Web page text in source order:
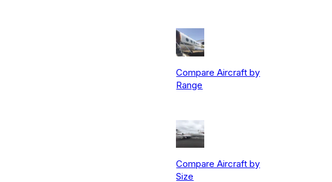
Compare Aircraft by
Range
Compare Aircraft by
Size